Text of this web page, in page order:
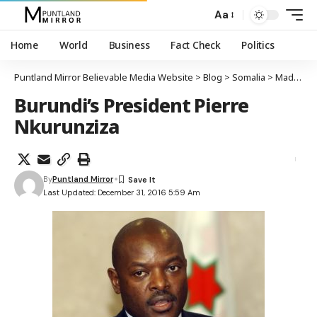
Aa
Home World Business Fact Check Politics
Puntland Mirror Believable Media Website > Blog > Somalia > Madaxweynaha Burundi oo ku hanjabay in uu ciidamadiisa kala baxayo gudaha Soomaaliya haddaan mushahaar la siin bisha Janaayo
Burundi’s President Pierre
Nkurunziza
Last Updated: December 31, 2016 5:59 Am
ByPuntland Mirror